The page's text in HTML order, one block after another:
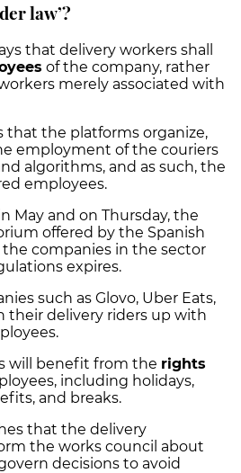
law’?
that delivery workers shall
of the company, rather
merely associated with
that the platforms organize,
employment of the couriers
algorithms, and as such, the
employees.
May and on Thursday, the
offered by the Spanish
companies in the sector
expires.
such as Glovo, Uber Eats,
their delivery riders up with
will benefit from the rights
including holidays,
and breaks.
that the delivery
the works council about
decisions to avoid